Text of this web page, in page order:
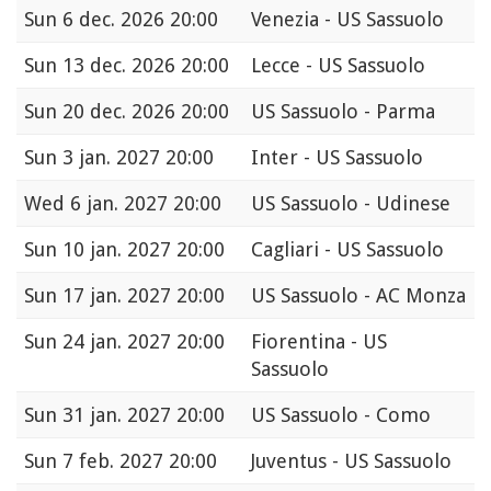
Sun 6 dec. 2026 20:00
Venezia - US Sassuolo
Sun 13 dec. 2026 20:00
Lecce - US Sassuolo
Sun 20 dec. 2026 20:00
US Sassuolo - Parma
Sun 3 jan. 2027 20:00
Inter - US Sassuolo
Wed 6 jan. 2027 20:00
US Sassuolo - Udinese
Sun 10 jan. 2027 20:00
Cagliari - US Sassuolo
Sun 17 jan. 2027 20:00
US Sassuolo - AC Monza
Sun 24 jan. 2027 20:00
Fiorentina - US
Sassuolo
Sun 31 jan. 2027 20:00
US Sassuolo - Como
Sun 7 feb. 2027 20:00 Juventus - US Sassuolo